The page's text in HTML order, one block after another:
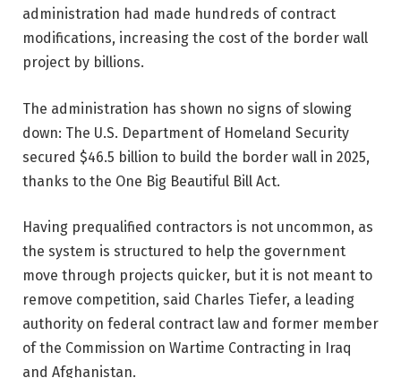
administration had made hundreds of contract
modifications, increasing the cost of the border wall
project by billions.
The administration has shown no signs of slowing
down: The U.S. Department of Homeland Security
secured $46.5 billion to build the border wall in 2025,
thanks to the One Big Beautiful Bill Act.
Having prequalified contractors is not uncommon, as
the system is structured to help the government
move through projects quicker, but it is not meant to
remove competition, said Charles Tiefer, a leading
authority on federal contract law and former member
of the Commission on Wartime Contracting in Iraq
and Afghanistan.